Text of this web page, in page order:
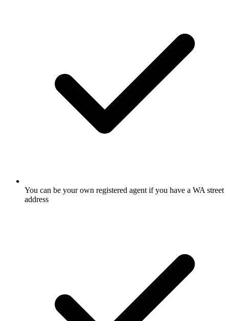
You can be your own registered agent if you have a WA street
address